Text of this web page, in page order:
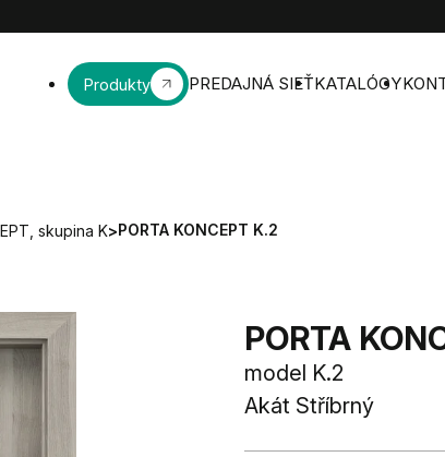
Produkty PREDAJNÁ SIEŤKATALÓGY
skupina K>PORTA KONCEPT K.2
PORTA
model K.2
Akát Stříbrný